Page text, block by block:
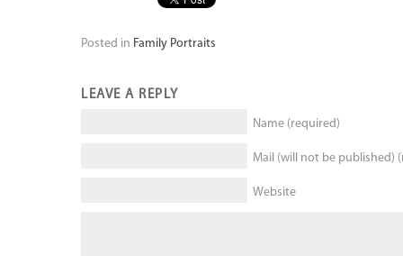
Posted in Family Portraits
LEAVE A REPLY
Name (required)
Mail (will not be published)
Website